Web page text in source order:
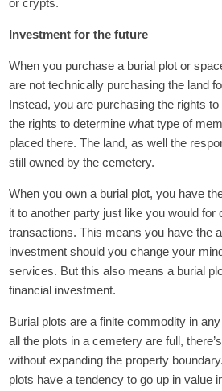
Investment for the future
When you purchase a burial plot or
are not technically purchasing the land
Instead, you are purchasing the rights
the rights to determine what type of
placed there. The land, as well the
still owned by the cemetery.
When you own a burial plot, you have
it to another party just like you would for
transactions. This means you have the
investment should you change your
services. But this also means a burial
financial investment.
Burial plots are a finite commodity in
all the plots in a cemetery are full,
without expanding the property
plots have a tendency to go up in value